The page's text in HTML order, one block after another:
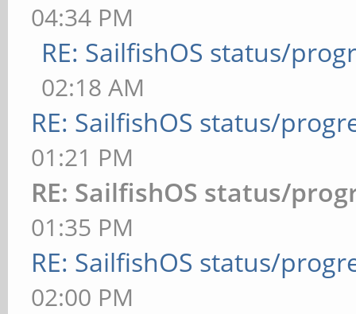
04:34 PM
RE: SailfishOS status/
02:18 AM
RE: SailfishOS status/
01:21 PM
RE: SailfishOS status/
01:35 PM
RE: SailfishOS status/
02:00 PM